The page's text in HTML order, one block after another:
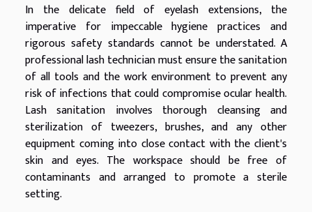
In the delicate field of eyelash extensions, the
imperative for impeccable hygiene practices and
rigorous safety standards cannot be understated. A
professional lash technician must ensure the sanitation
of all tools and the work environment to prevent any
risk of infections that could compromise ocular health.
Lash sanitation involves thorough cleansing and
sterilization of tweezers, brushes, and any other
equipment coming into close contact with the client's
skin and eyes. The workspace should be free of
contaminants and arranged to promote a sterile
setting.